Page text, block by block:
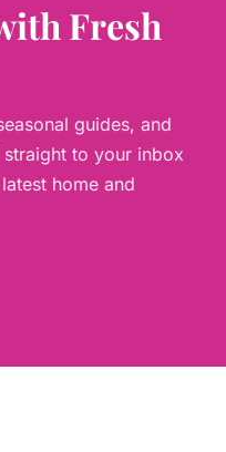
Fresh
guides, and
to your inbox
home and